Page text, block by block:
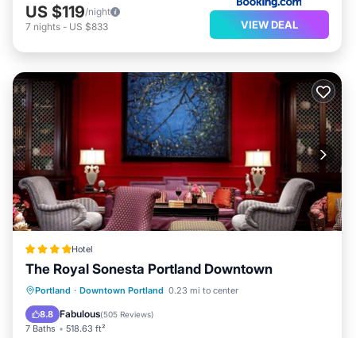
US $119/night
7 nights - US $833 VIEW DEAL
Hotel
The Royal Sonesta Portland Downtown
Portland · Downtown Portland 0.23 mi to center
8.8 Fabulous(505 Reviews)
7 Baths 518.63 ft²
EV Charge Station
Parking
Air Conditioner